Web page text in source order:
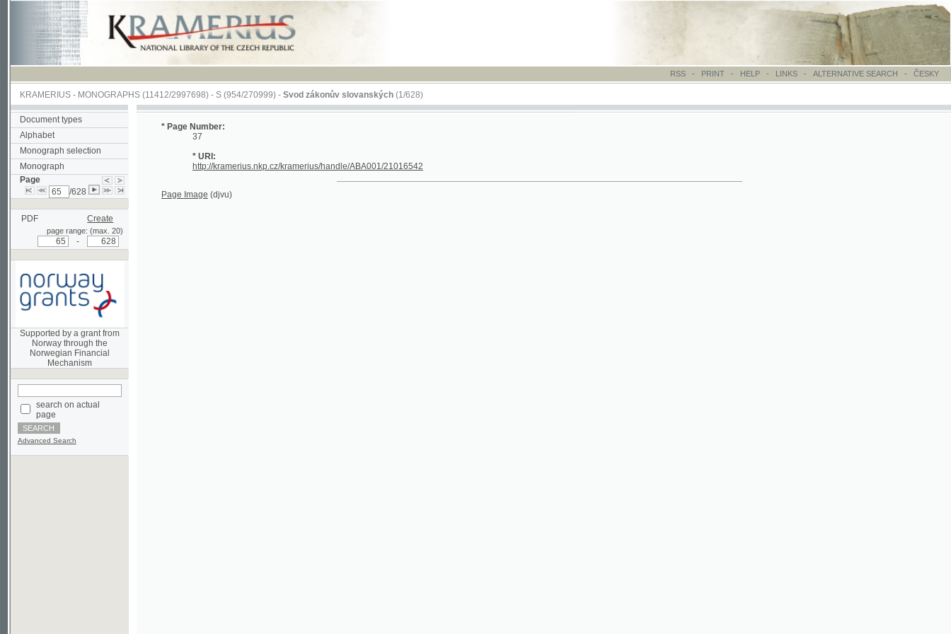
RSS - PRINT-HELP - LINKS - ALTERNATIVE SEARCH- ČESKY
KRAMERIUS-MONOGRAPHS(11412/2997698) -S (954/270999)-Svod zákonův slovanských(1/628)
Document types
Alphabet
Monograph selection
Monograph
Page
/628
PDF Create
page range: (max. 20)
Supported by a grant from
Norway through the
Mechanism
search on actual
Advanced Search
* Page Number:
37
* URI:
http://kramerius.nkp.cz/kramerius/handle/ABA001/21016542